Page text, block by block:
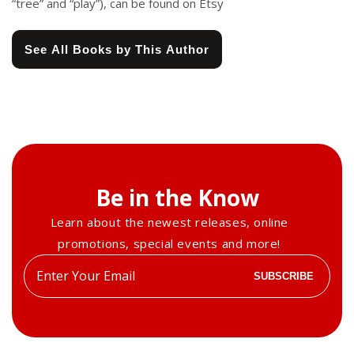
See All Books by This Author
Be in the Know
Learn about the newest releases, online
promotions, special events and more!
Enter
your
SUBSCRIBE